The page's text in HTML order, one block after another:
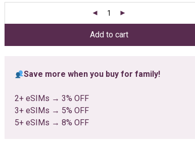
ratings
Add to cart
Save more when you buy for family!
2+ eSIMs → 3% OFF
3+ eSIMs → 5% OFF
5+ eSIMs → 8% OFF